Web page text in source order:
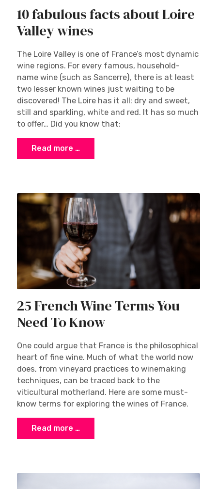
10 fabulous facts about Loire
Valley wines
The Loire Valley is one of France’s most dynamic
wine regions. For every famous, household-
name wine (such as Sancerre), there is at least
two lesser known wines just waiting to be
discovered! The Loire has it all: dry and sweet,
still and sparkling, white and red. It has so much
to offer… Did you know that:
Read more …
25 French Wine Terms You
Need To Know
One could argue that France is the philosophical
heart of fine wine. Much of what the world now
does, from vineyard practices to winemaking
techniques, can be traced back to the
viticultural motherland. Here are some must-
know terms for exploring the wines of France.
Read more …